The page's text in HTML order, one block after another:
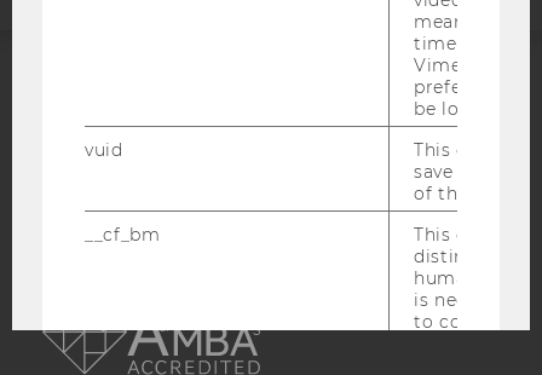
EQUIS
means that
time you
Vimeo video,
preferred
be loaded.
vuid
This cookie
save the
of the user.
__cf_bm
This cookie
distinguish
humans and
is necessary
to collect